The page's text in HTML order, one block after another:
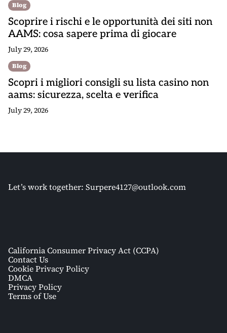
Blog
Scoprire i rischi e le opportunità dei siti non
AAMS: cosa sapere prima di giocare
July 29, 2026
Blog
Scopri i migliori consigli su lista casino non
aams: sicurezza, scelta e verifica
July 29, 2026
Let’s work together: Surpere4127@outlook.com
California Consumer Privacy Act (CCPA)
Contact Us
Cookie Privacy Policy
DMCA
Privacy Policy
Terms of Use